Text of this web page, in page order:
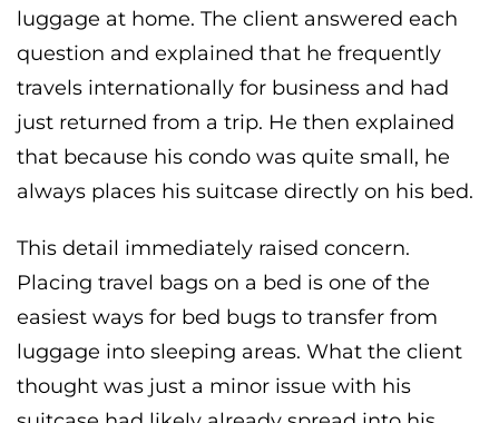
luggage at home. The client answered each
question and explained that he frequently
travels internationally for business and had
just returned from a trip. He then explained
that because his condo was quite small, he
always places his suitcase directly on his bed.
This detail immediately raised concern.
Placing travel bags on a bed is one of the
easiest ways for bed bugs to transfer from
luggage into sleeping areas. What the client
thought was just a minor issue with his